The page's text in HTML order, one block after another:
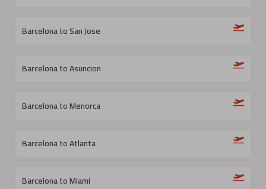
Barcelona to San Jose
Barcelona to Asuncion
Barcelona to Menorca
Barcelona to Atlanta
Barcelona to Miami